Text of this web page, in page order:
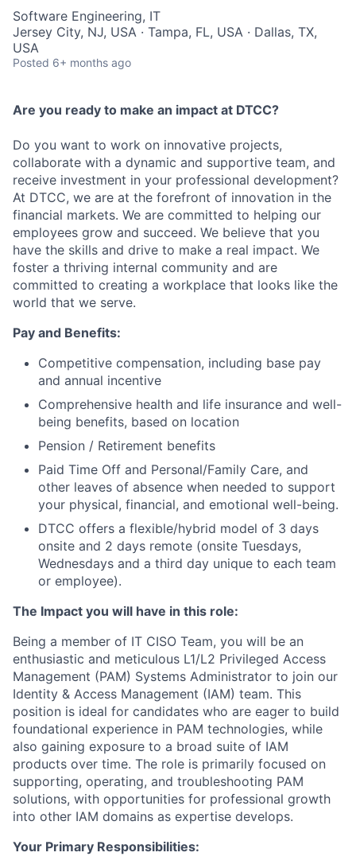
Software Engineering, IT
Jersey City, NJ, USA · Tampa, FL, USA · Dallas, TX,
USA
Posted 6+ months ago
Are you ready to make an impact at DTCC?
Do you want to work on innovative projects,
collaborate with a dynamic and supportive team, and
receive investment in your professional development?
At DTCC, we are at the forefront of innovation in the
financial markets. We are committed to helping our
employees grow and succeed. We believe that you
have the skills and drive to make a real impact. We
foster a thriving internal community and are
committed to creating a workplace that looks like the
world that we serve.
Pay and Benefits:
Competitive compensation, including base pay
and annual incentive
Comprehensive health and life insurance and well-
being benefits, based on location
Pension / Retirement benefits
Paid Time Off and Personal/Family Care, and
other leaves of absence when needed to support
your physical, financial, and emotional well-being.
DTCC offers a flexible/hybrid model of 3 days
onsite and 2 days remote (onsite Tuesdays,
Wednesdays and a third day unique to each team
or employee).
The Impact you will have in this role:
Being a member of IT CISO Team, you will be an
enthusiastic and meticulous L1/L2 Privileged Access
Management (PAM) Systems Administrator to join our
Identity & Access Management (IAM) team. This
position is ideal for candidates who are eager to build
foundational experience in PAM technologies, while
also gaining exposure to a broad suite of IAM
products over time. The role is primarily focused on
supporting, operating, and troubleshooting PAM
solutions, with opportunities for professional growth
into other IAM domains as expertise develops.
Your Primary Responsibilities: